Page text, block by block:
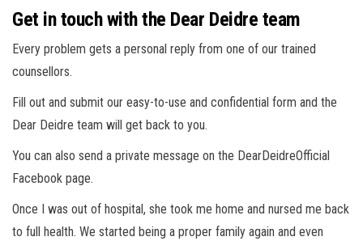
Get in touch with the Dear Deidre team
Every problem gets a personal reply from one of our trained
counsellors.
Fill out and submit our easy-to-use and confidential form and the
Dear Deidre team will get back to you.
You can also send a private message on the DearDeidreOfficial
Facebook page.
Once I was out of hospital, she took me home and nursed me back
to full health. We started being a proper family again and even